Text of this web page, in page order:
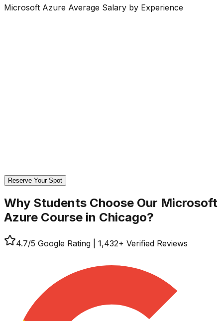
Microsoft Azure Average Salary by Experience
Reserve Your Spot
Why Students Choose Our Microsoft
Azure Course in Chicago?
4.7/5 Google Rating 1,432+ Verified Reviews